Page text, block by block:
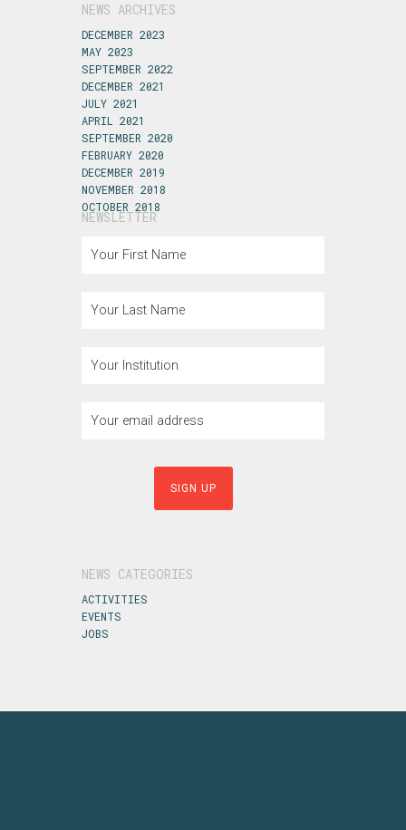
NEWS ARCHIVES
DECEMBER 2023
MAY 2023
SEPTEMBER 2022
DECEMBER 2021
JULY 2021
APRIL 2021
SEPTEMBER 2020
FEBRUARY 2020
DECEMBER 2019
NOVEMBER 2018
OCTOBER 2018
NEWSLETTER
NEWS CATEGORIES
ACTIVITIES
EVENTS
JOBS